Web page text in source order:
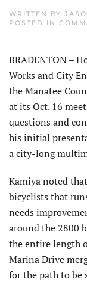
WRITTEN BY
POSTED IN
BRADENTON –
Works and City
the Manatee
at its Oct. 16
questions and
his initial
a city-long
Kamiya noted
bicyclists that
needs
around the 2800
the entire length
Marina Drive
for the path to be